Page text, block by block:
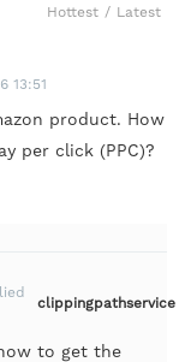
Hottest / Latest
13:51
product. How
per click (PPC)?
clippingpathservice
to get the